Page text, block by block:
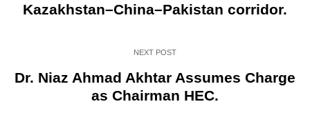
Kazakhstan–China–Pakistan corridor.
NEXT POST
Dr. Niaz Ahmad Akhtar Assumes Charge
as Chairman HEC.